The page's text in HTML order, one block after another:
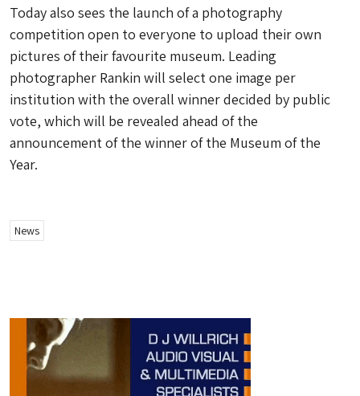
Today also sees the launch of a photography
competition open to everyone to upload their own
pictures of their favourite museum. Leading
photographer Rankin will select one image per
institution with the overall winner decided by public
vote, which will be revealed ahead of the
announcement of the winner of the Museum of the
Year.
News